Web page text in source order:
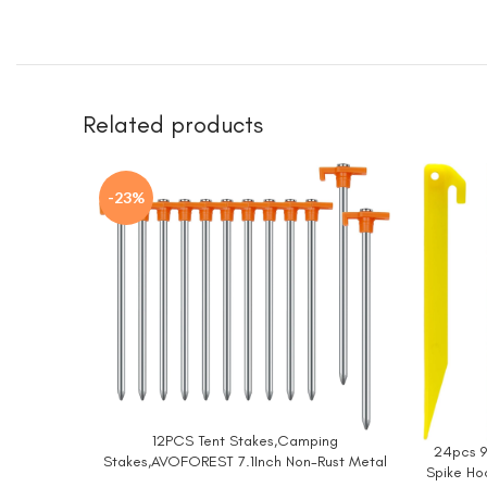
Related products
-23%
BUY NOW12PCS Tent Stakes,Camping
Stakes,AVOFOREST 7.1Inch Non-Rust Metal
BUY
24pcs
Spike